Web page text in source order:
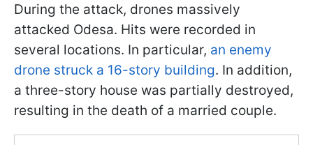
During the attack, drones massively
attacked Odesa. Hits were recorded in
several locations. In particular, an enemy
drone struck a 16-story building. In addition,
a three-story house was partially destroyed,
resulting in the death of a married couple.